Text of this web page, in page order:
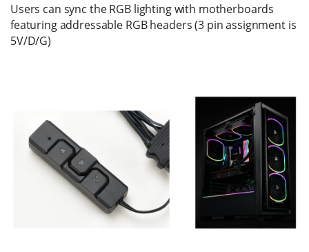
Users can sync the RGB lighting with motherboards
featuring addressable RGB headers (3 pin assignment is
5V/D/G)